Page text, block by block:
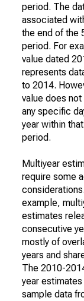
period. The
associated
the end of the
period. For
value dated
represents
to 2014.
value does
any specific
year within
period.
Multiyear
require some
example,
estimates
consecutive
mostly of
years and
The 2010-
year estimates
sample data